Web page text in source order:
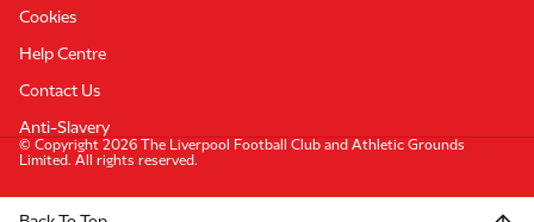
Cookies
Help Centre
Contact Us
Anti-Slavery
© Copyright 2026 The Liverpool Football Club and Athletic Grounds
Limited. All rights reserved.